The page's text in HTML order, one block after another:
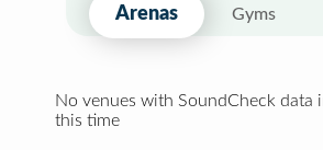
Arenas Gyms
No venues with SoundCheck data
this time